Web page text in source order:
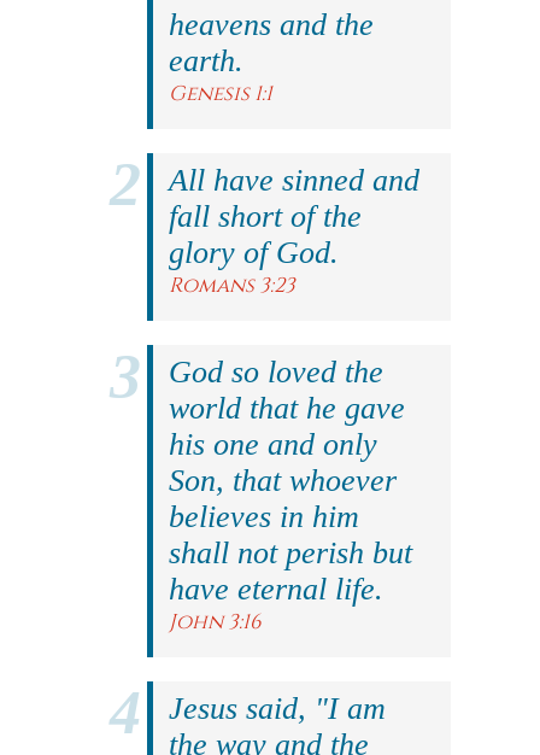
heavens and the
earth.
Genesis 1:1
All have sinned and
fall short of the
glory of God.
Romans 3:23
God so loved the
world that he gave
his one and only
Son, that whoever
believes in him
shall not perish but
have eternal life.
John 3:16
Jesus said, "I am
the way and the